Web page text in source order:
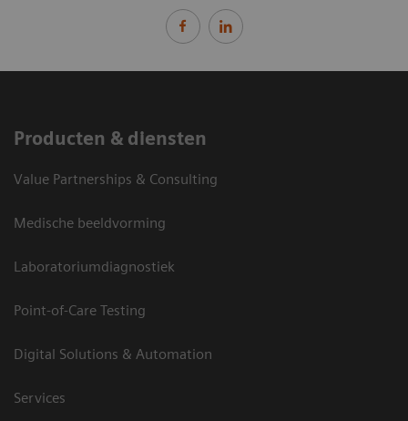
Producten & diensten
Value Partnerships & Consulting
Medische beeldvorming
Laboratoriumdiagnostiek
Point-of-Care Testing
Digital Solutions & Automation
Services